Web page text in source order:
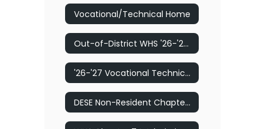
Vocational/Technical Home
Out-of-District WHS '26-'27 Vocational Technical Program Application
'26-'27 Vocational Technical Program Application
DESE Non-Resident Chapter 74 Tuition Application and Instructions